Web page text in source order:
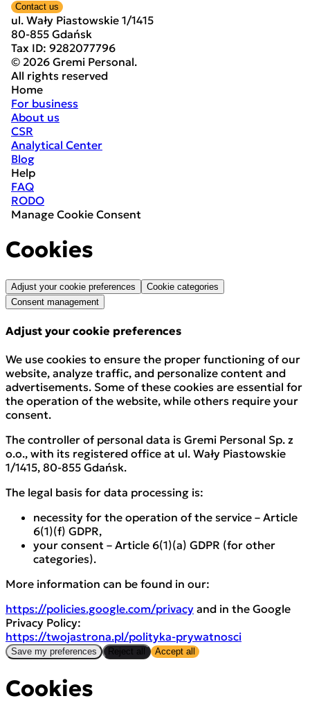
Contact us
ul. Wały Piastowskie 1/1415
80-855 Gdańsk
Tax ID: 9282077796
© 2026 Gremi Personal.
All rights reserved
Home
For business
About us
CSR
Analytical Center
Blog
Help
FAQ
RODO
Manage Cookie Consent
Cookies
Adjust your cookie preferences
Cookie categories
Consent management
Adjust your cookie preferences
We use cookies to ensure the proper functioning of our
website, analyze traffic, and personalize content and
advertisements. Some of these cookies are essential for
the operation of the website, while others require your
consent.
The controller of personal data is Gremi Personal Sp. z
o.o., with its registered office at ul. Wały Piastowskie
1/1415, 80-855 Gdańsk.
The legal basis for data processing is:
necessity for the operation of the service – Article
6(1)(f) GDPR,
your consent – Article 6(1)(a) GDPR (for other
categories).
More information can be found in our:
https://policies.google.com/privacy and in the Google
Privacy Policy:
https://twojastrona.pl/polityka-prywatnosci
Save my preferences Reject all Accept all
Cookies